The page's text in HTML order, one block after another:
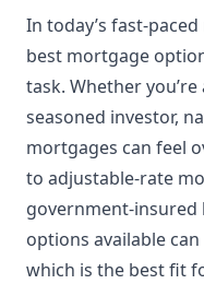
In today’s fast-
best mortgage
task. Whether
seasoned investor,
mortgages can feel
to adjustable-rate
government-insured
options available
which is the best fit